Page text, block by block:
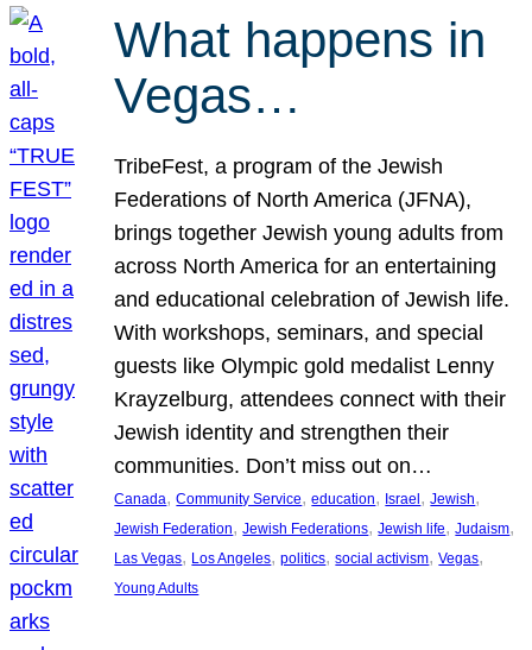
What happens in
Vegas…
TribeFest, a program of the Jewish
Federations of North America (JFNA),
brings together Jewish young adults from
across North America for an entertaining
and educational celebration of Jewish life.
With workshops, seminars, and special
guests like Olympic gold medalist Lenny
Krayzelburg, attendees connect with their
Jewish identity and strengthen their
communities. Don’t miss out on…
Canada, Community Service, education, Israel, Jewish
Jewish Federation, Jewish Federations, Jewish life, Judaism
Las Vegas, Los Angeles, politics, social activism, Vegas
Young Adults